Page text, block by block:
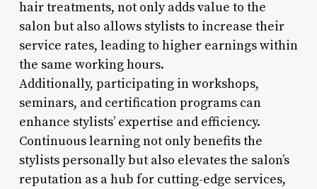
hair treatments, not only adds value to the
salon but also allows stylists to increase their
service rates, leading to higher earnings within
the same working hours.
Additionally, participating in workshops,
seminars, and certification programs can
enhance stylists’ expertise and efficiency.
Continuous learning not only benefits the
stylists personally but also elevates the salon’s
reputation as a hub for cutting-edge services,